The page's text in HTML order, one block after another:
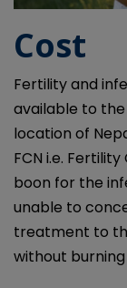
Cost
Fertility and
available to
location of
FCN i.e.
boon for the
unable to
treatment to
without